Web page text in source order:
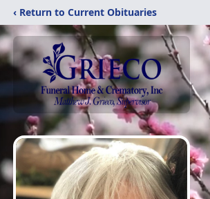
‹ Return to Current Obituaries